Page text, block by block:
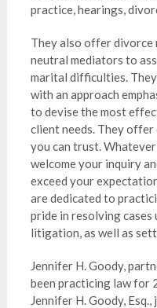
practice, hearings,
They also offer divorce
neutral mediators to
marital difficulties.
with an approach
to devise the most
client needs. They offer
you can trust.
welcome your inquiry
exceed your
are dedicated to
pride in resolving
litigation, as well as
Jennifer H. Goody,
been practicing law for
Jennifer H. Goody,